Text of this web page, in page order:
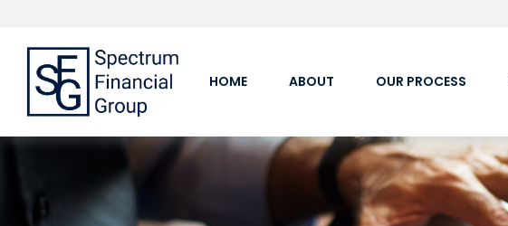
HOME ABOUT OUR PROCESS